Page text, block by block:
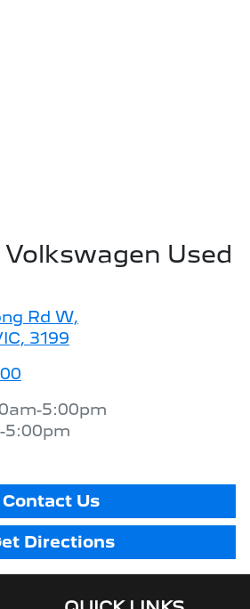
Used
Rd W,
3199
5:00pm
5:00pm
Contact Us
Directions